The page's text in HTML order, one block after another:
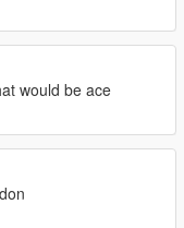
would be ace